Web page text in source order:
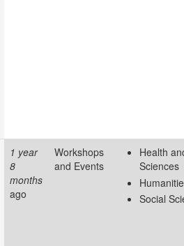
1 year
8
months
ago
Workshops
and Events
Health
Sciences
Social